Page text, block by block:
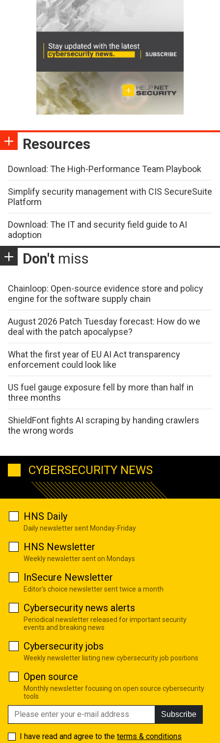
Resources
Download: The High-Performance Team Playbook
Simplify security management with CIS SecureSuite
Platform
Download: The IT and security field guide to AI
adoption
Don't miss
Chainloop: Open-source evidence store and policy
engine for the software supply chain
August 2026 Patch Tuesday forecast: How do we
deal with the patch apocalypse?
What the first year of EU AI Act transparency
enforcement could look like
US fuel gauge exposure fell by more than half in
three months
ShieldFont fights AI scraping by handing crawlers
the wrong words
CYBERSECURITY NEWS
HNS Daily
Daily newsletter sent Monday-Friday
HNS Newsletter
Weekly newsletter sent on Mondays
InSecure Newsletter
Editor's choice newsletter sent twice a month
Cybersecurity news alerts
Periodical newsletter released for important security
events and breaking news
Cybersecurity jobs
Weekly newsletter listing new cybersecurity job positions
Open source
Monthly newsletter focusing on open source cybersecurity
tools
Subscribe
I have read and agree to the terms & conditions